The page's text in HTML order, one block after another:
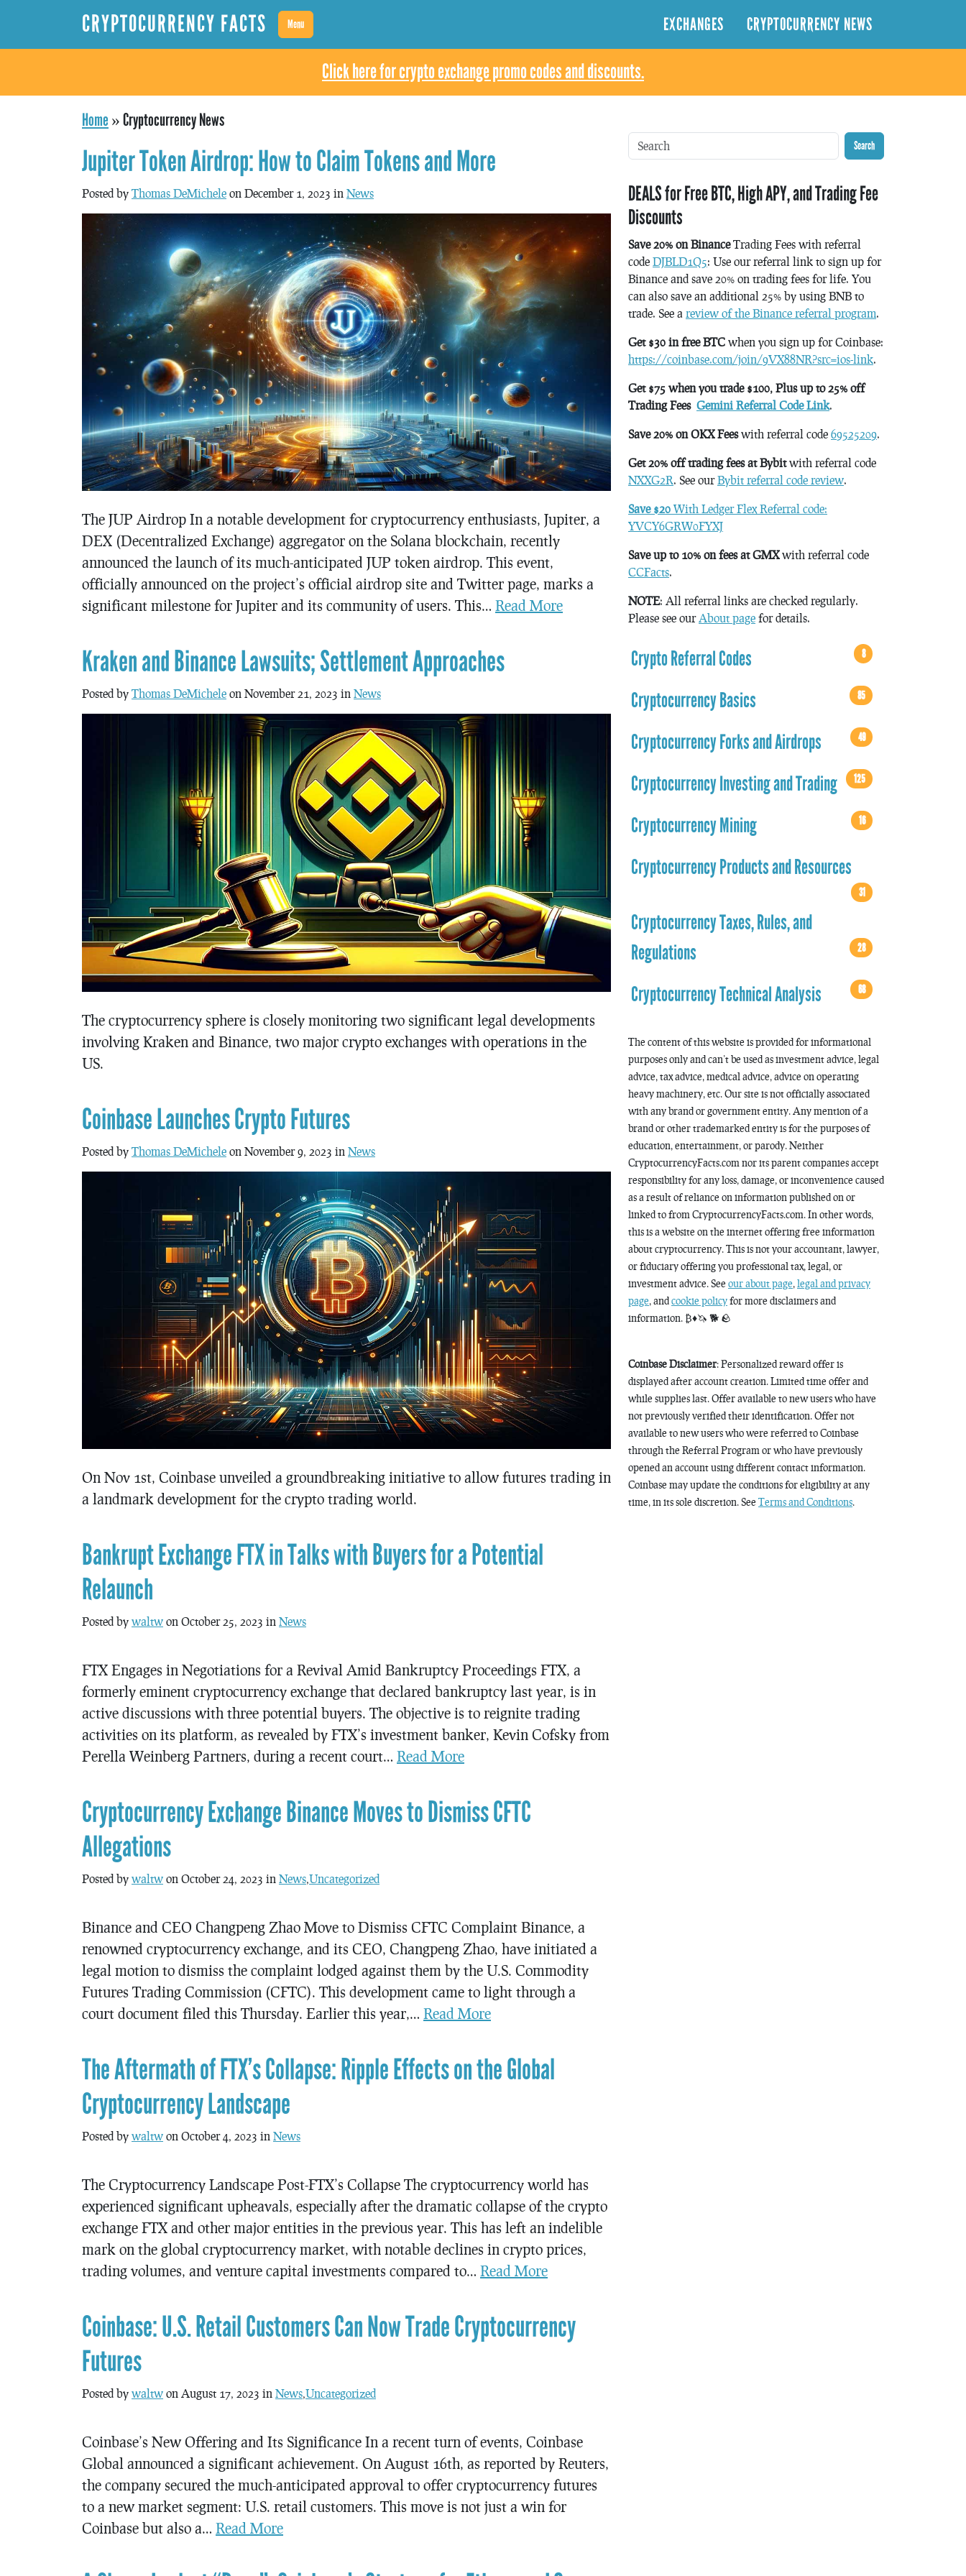
CRYPTOCURRENCY FACTS Menu EXCHANGES CRYPTOCURRENCY NEWS
Click here for crypto exchange promo codes and discounts.
Home »Cryptocurrency News
Jupiter Token Airdrop: How to Claim Tokens and More
Posted by Thomas DeMichele on December 1, 2023 in News
The JUP Airdrop In a notable development for cryptocurrency enthusiasts, Jupiter, a
DEX (Decentralized Exchange) aggregator on the Solana blockchain, recently
announced the launch of its much-anticipated JUP token airdrop. This event,
officially announced on the project’s official airdrop site and Twitter page, marks a
significant milestone for Jupiter and its community of users. This… Read More
Kraken and Binance Lawsuits; Settlement Approaches
Posted by Thomas DeMichele on November 21, 2023 in News
The cryptocurrency sphere is closely monitoring two significant legal developments
involving Kraken and Binance, two major crypto exchanges with operations in the
US.
Coinbase Launches Crypto Futures
Posted by Thomas DeMichele on November 9, 2023 in News
On Nov 1st, Coinbase unveiled a groundbreaking initiative to allow futures trading in
a landmark development for the crypto trading world.
Bankrupt Exchange FTX in Talks with Buyers for a Potential
Relaunch
Posted by waltw on October 25, 2023 in News
FTX Engages in Negotiations for a Revival Amid Bankruptcy Proceedings FTX, a
formerly eminent cryptocurrency exchange that declared bankruptcy last year, is in
active discussions with three potential buyers. The objective is to reignite trading
activities on its platform, as revealed by FTX’s investment banker, Kevin Cofsky from
Perella Weinberg Partners, during a recent court… Read More
Cryptocurrency Exchange Binance Moves to Dismiss CFTC
Allegations
Posted by waltw on October 24, 2023 in News,Uncategorized
Binance and CEO Changpeng Zhao Move to Dismiss CFTC Complaint Binance, a
renowned cryptocurrency exchange, and its CEO, Changpeng Zhao, have initiated a
legal motion to dismiss the complaint lodged against them by the U.S. Commodity
Futures Trading Commission (CFTC). This development came to light through a
court document filed this Thursday. Earlier this year,… Read More
The Aftermath of FTX’s Collapse: Ripple Effects on the Global
Cryptocurrency Landscape
Posted by waltw on October 4, 2023 in News
The Cryptocurrency Landscape Post-FTX’s Collapse The cryptocurrency world has
experienced significant upheavals, especially after the dramatic collapse of the crypto
exchange FTX and other major entities in the previous year. This has left an indelible
mark on the global cryptocurrency market, with notable declines in crypto prices,
trading volumes, and venture capital investments compared to… Read More
Coinbase: U.S. Retail Customers Can Now Trade Cryptocurrency
Futures
Posted by waltw on August 17, 2023 in News,Uncategorized
Coinbase’s New Offering and Its Significance In a recent turn of events, Coinbase
Global announced a significant achievement. On August 16th, as reported by Reuters,
the company secured the much-anticipated approval to offer cryptocurrency futures
to a new market segment: U.S. retail customers. This move is not just a win for
Coinbase but also a… Read More
Search
DEALS for Free BTC, High APY, and Trading Fee
Discounts
Save 20% on BinanceTrading Fees with referral
code DJBLD1Q5: Use our referral link to sign up for
Binance and save 20% on trading fees for life. You
can also save an additional 25% by using BNB to
trade. See a review of the Binance referral program.
Get $30 in free BTC when you sign up for Coinbase:
https://coinbase.com/join/9VX88NR?src=ios-link.
Get $75 when you trade $100, Plus up to 25% off
Trading Fees Gemini Referral Code Link.
Save 20% on OKX Feeswith referral code 69525209.
Get 20% off trading fees at Bybitwith referral code
NXXG2R. See ourBybit referral code review.
Save $20 With Ledger Flex Referral code:
YVCY6GRW0FYXJ
Save up to 10% on fees at GMXwith referral code
CCFacts.
NOTE: All referral links are checked regularly.
Please see ourAbout page for details.
Crypto Referral Codes 8
Cryptocurrency Basics 85
Cryptocurrency Forks and Airdrops 49
Cryptocurrency Investing and Trading 125
Cryptocurrency Mining 16
Cryptocurrency Products and Resources
31
Cryptocurrency Taxes, Rules, and
Regulations
28
Cryptocurrency Technical Analysis 68
The content of this website is provided for informational
purposes only and can’t be used as investment advice, legal
advice, tax advice, medical advice, advice on operating
heavy machinery, etc. Our site is not officially associated
with any brand or government entity. Any mention of a
brand or other trademarked entity is for the purposes of
education, entertainment, or parody. Neither
CryptocurrencyFacts.com nor its parent companies accept
responsibility for any loss, damage, or inconvenience caused
as a result of reliance on information published on or
linked to from CryptocurrencyFacts.com. In other words,
this is a website on the internet offering free information
about cryptocurrency. This is not your accountant, lawyer,
or fiduciary offering you professional tax, legal, or
investment advice. See our about page, legal and privacy
page, andcookie policyfor more disclaimers and
information. ₿♦️🦄 🐕 🪨
Coinbase Disclaimer: Personalized reward offer is
displayed after account creation. Limited time offer and
while supplies last. Offer available to new users who have
not previously verified their identification. Offer not
available to new users who were referred to Coinbase
through the Referral Program or who have previously
opened an account using different contact information.
Coinbase may update the conditions for eligibility at any
time, in its sole discretion. See Terms and Conditions.